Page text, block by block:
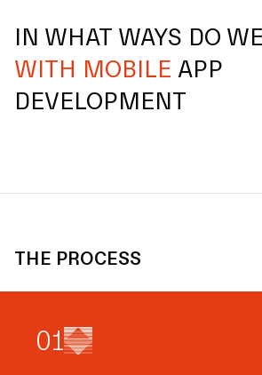
IN WHAT WAYS DO
WITH MOBILE APP
DEVELOPMENT
THE PROCESS
01